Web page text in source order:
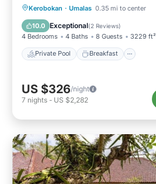
Kerobokan · Umalas 0.35 mi to center
10.0 Exceptional(2 Reviews)
4 Bedrooms 4 Baths 8 Guests 3229 ft²
Private Pool Breakfast
Private Pool Breakfast
Pool
US $326/night
7 nights - US $2,282